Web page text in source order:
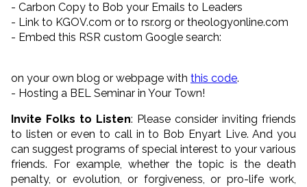
- Carbon Copy to Bob your Emails to Leaders
- Link to KGOV.com or to rsr.org or theologyonline.com
- Embed this RSR custom Google search:
on your own blog or webpage with this code.
- Hosting a BEL Seminar in Your Town!
Invite Folks to Listen: Please consider inviting friends
to listen or even to call in to Bob Enyart Live. And you
can suggest programs of special interest to your various
friends. For example, whether the topic is the death
penalty, or evolution, or forgiveness, or pro-life work,